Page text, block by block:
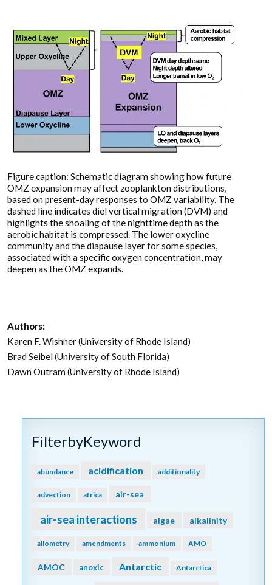
Figure caption: Schematic diagram showing how future
OMZ expansion may affect zooplankton distributions,
based on present-day responses to OMZ variability. The
dashed line indicates diel vertical migration (DVM) and
highlights the shoaling of the nighttime depth as the
aerobic habitat is compressed. The lower oxycline
community and the diapause layer for some species,
associated with a specific oxygen concentration, may
deepen as the OMZ expands.
Authors:
Karen F. Wishner (University of Rhode Island)
Brad Seibel (University of South Florida)
Dawn Outram (University of Rhode Island)
FilterbyKeyword
abundance acidification additionality
advection africa air-sea
air-sea interactions algae alkalinity
allometry amendments ammonium AMO
AMOC anoxic Antarctic Antarctica